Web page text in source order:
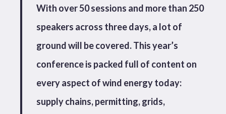
With over 50 sessions and more than 250
speakers across three days, a lot of
ground will be covered. This year’s
conference is packed full of content on
every aspect of wind energy today:
supply chains, permitting, grids,